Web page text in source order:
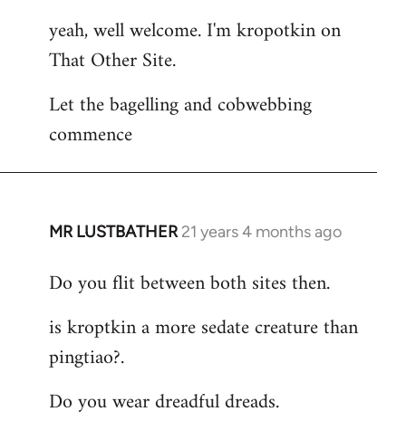
to
Welcome
libcom.org
yeah, well welcome. I'm kropotkin on
That Other Site.
Let the bagelling and cobwebbing
commence
MR LUSTBATHER 21 years 4 months ago
In
to
by
libcom.org
Do you flit between both sites then.
is kroptkin a more sedate creature than
pingtiao?.
Do you wear dreadful dreads.